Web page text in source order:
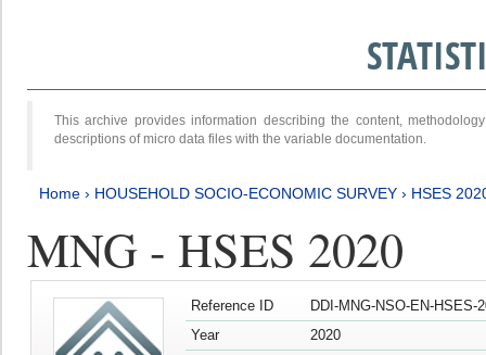
This archive provides information describing the content,
descriptions of micro data files with the variable documentation.
Home › HOUSEHOLD SOCIO-ECONOMIC SURVEY › HSES
MNG - HSES 2020
Reference ID
DDI-MNG-NSO-EN-HSES-
Year
2020